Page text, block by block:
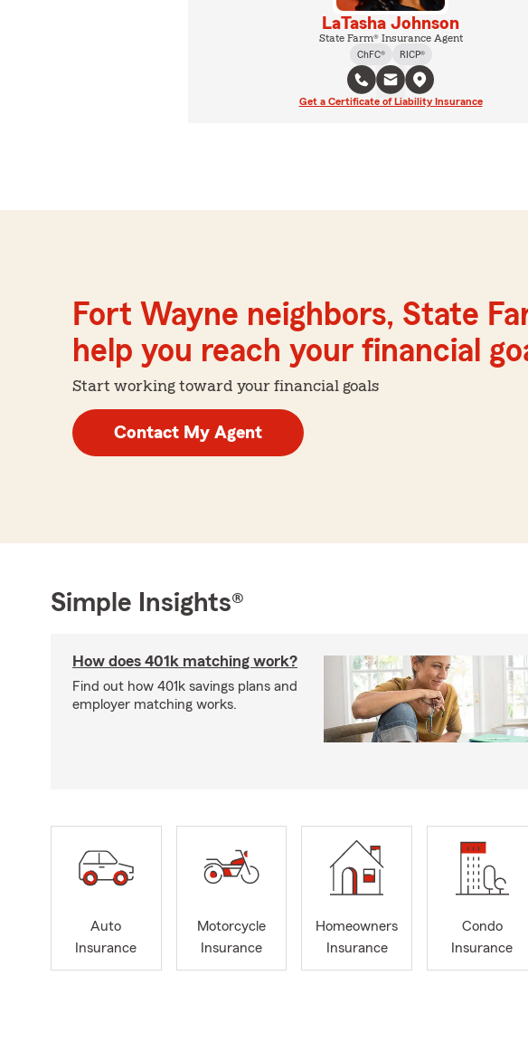
LaTasha Johnson
State Farm® Insurance Agent
ChFC®
RICP®
Get a Certificate of Liability Insurance
Fort Wayne neighbors, State
help you reach your financial
Start working toward your financial goals
Contact My Agent
Simple Insights®
How does 401k matching work?
Find out how 401k savings plans and
employer matching works.
Auto
Insurance
Motorcycle
Insurance
Homeowners
Insurance
Condo
Insurance